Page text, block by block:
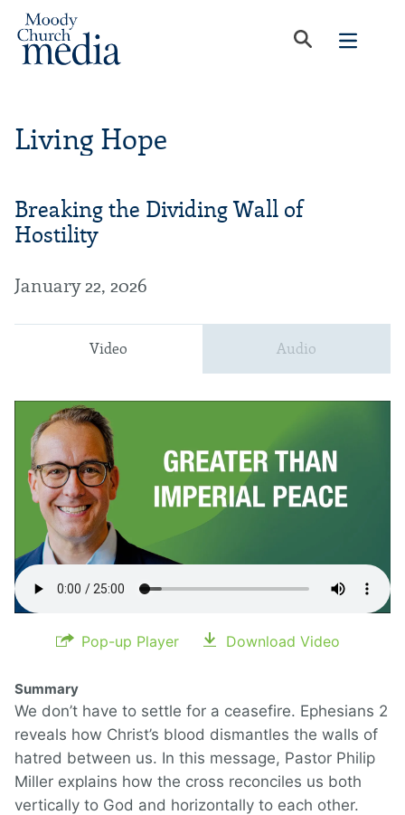
Living Hope
Breaking the Dividing Wall of
Hostility
January 22, 2026
Video Audio
Pop-up Player Download Video
Summary
We don’t have to settle for a ceasefire. Ephesians 2
reveals how Christ’s blood dismantles the walls of
hatred between us. In this message, Pastor Philip
Miller explains how the cross reconciles us both
vertically to God and horizontally to each other.